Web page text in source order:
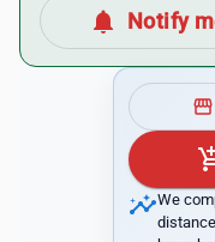
notifications Notify
storefront
insightsWe